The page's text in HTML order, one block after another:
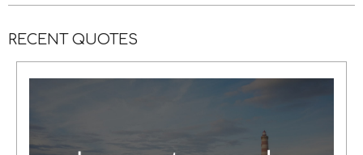
RECENT QUOTES